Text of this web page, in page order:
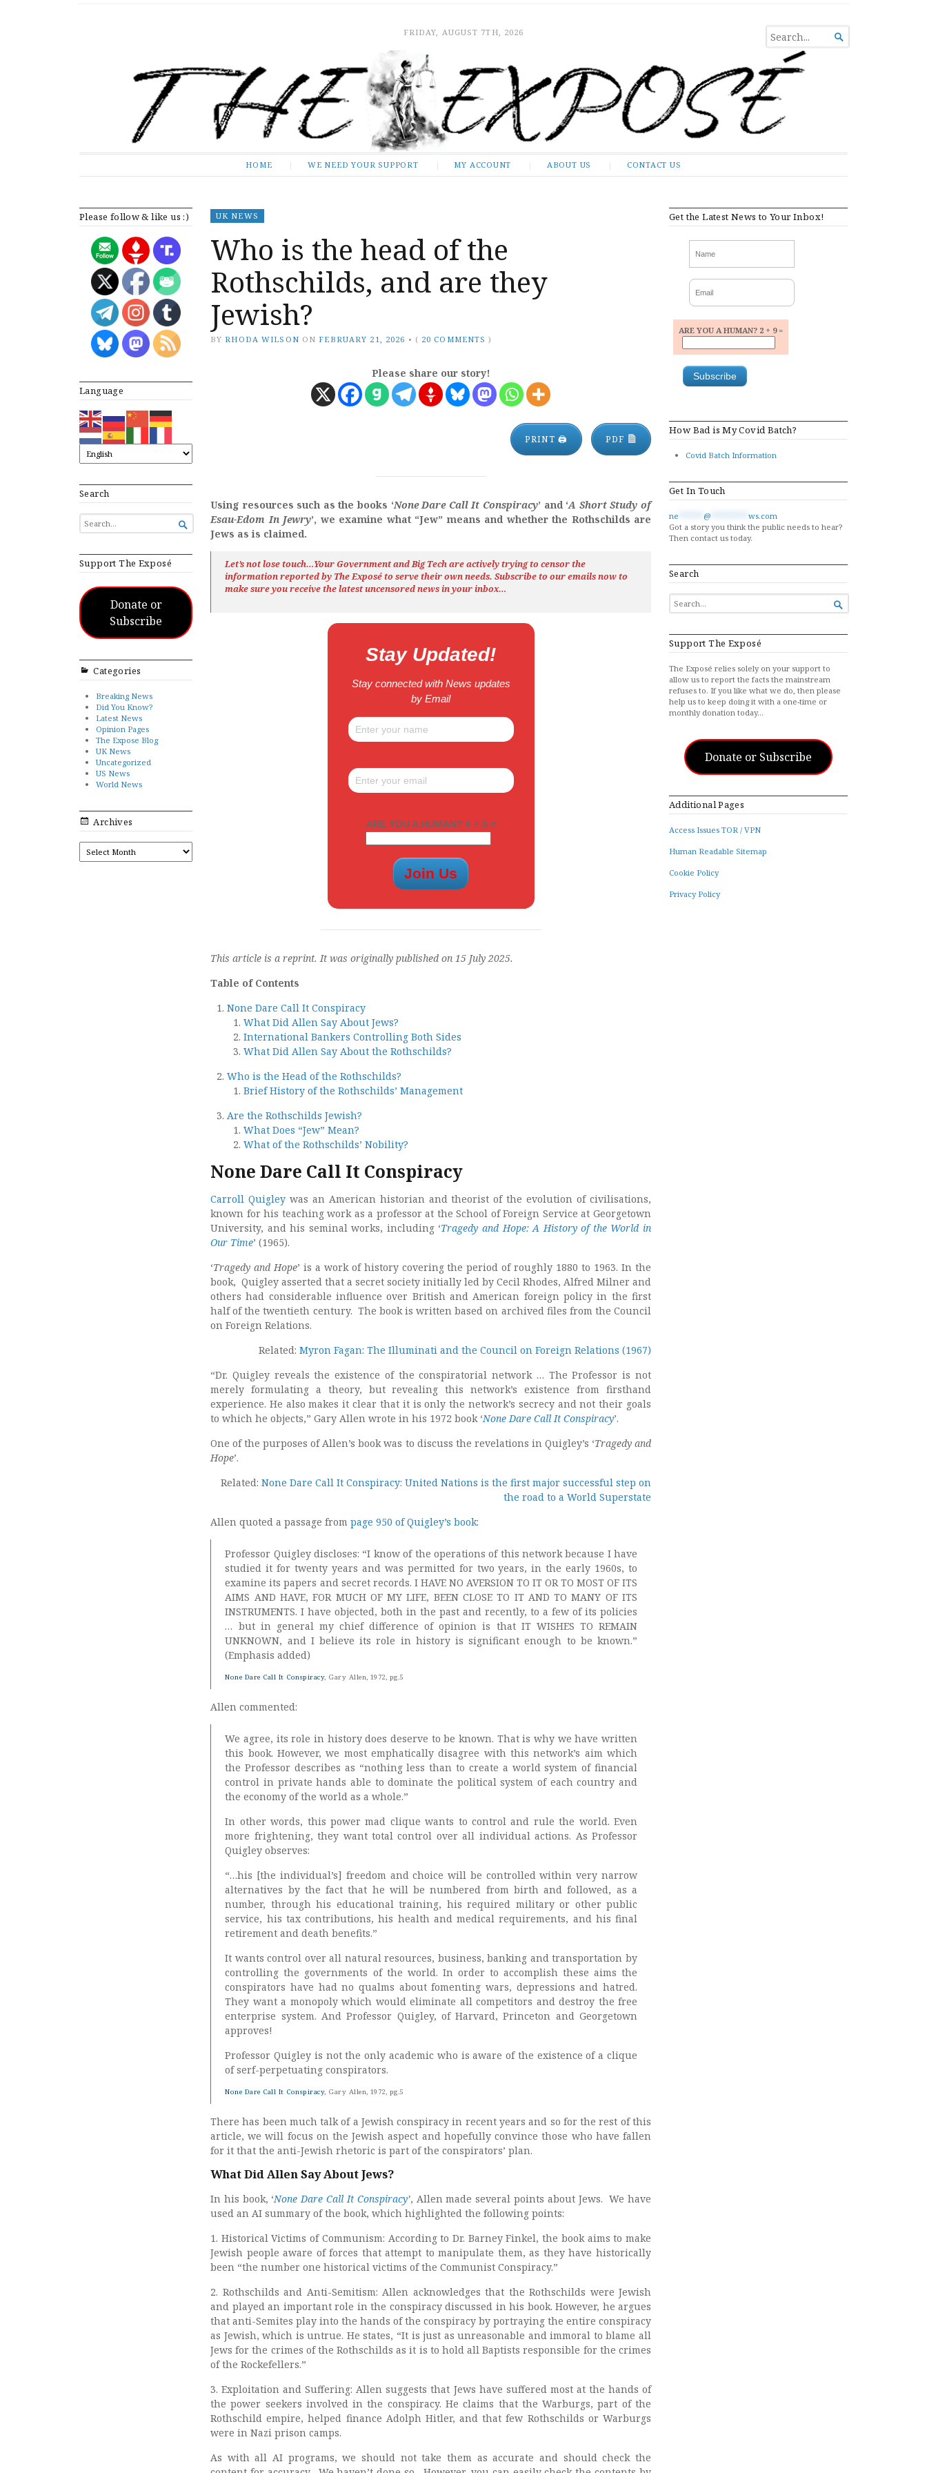
FRIDAY, AUGUST 7TH, 2026
SEARCH
FOR...

HOME WE NEED YOUR SUPPORT MY ACCOUNT ABOUT US CONTACT US
Please follow & like us :)
Language
Search
SEARCH
FOR...

Support The Exposé
Donate or
Subscribe
Categories
Breaking News
Did You Know?
Latest News
Opinion Pages
The Expose Blog
UK News
Uncategorized
US News
World News
Archives
ARCHIVES
UK NEWS
Who is the head of the
Rothschilds, and are they
Jewish?
BY RHODA WILSON ON FEBRUARY 21, 2026 • ( 20 COMMENTS )
Please share our story!
PRINT 🖨 PDF
Using resources such as the books ‘None Dare Call It Conspiracy’ and ‘A Short Study of
Esau-Edom In Jewry’, we examine what “Jew” means and whether the Rothschilds are
Jews as is claimed.
Let’s not lose touch…Your Government and Big Tech are actively trying to censor the
information reported by TheExposéto serve their own needs. Subscribe to our emails now to
make sure you receive the latest uncensored newsin your inbox…
Stay Updated!
Stay connected with News updates
by Email
ARE YOU A HUMAN? 6 + 5 =
This article is a reprint. It was originally published on 15 July 2025.
Table of Contents
None Dare Call It Conspiracy
What Did Allen Say About Jews?
International Bankers Controlling Both Sides
What Did Allen Say About the Rothschilds?
Who is the Head of the Rothschilds?
Brief History of the Rothschilds’ Management
Are the Rothschilds Jewish?
What Does “Jew” Mean?
What of the Rothschilds’ Nobility?
None Dare Call It Conspiracy
Carroll Quigleywas an American historian and theorist of the evolution of civilisations,
known for his teaching work as a professor at the School of Foreign Service at Georgetown
University, and his seminal works, including ‘Tragedy and Hope: A History of the World in
Our Time’ (1965).
‘Tragedy and Hope’ is a work of history covering the period of roughly 1880 to 1963. In the
book, Quigley asserted that a secret society initially led by Cecil Rhodes, Alfred Milner and
others had considerable influence over British and American foreign policy in the first
half of the twentieth century. The book is written based on archived files from the Council
on Foreign Relations.
Related: Myron Fagan: The Illuminati and the Council on Foreign Relations (1967)
“Dr. Quigley reveals the existence of the conspiratorial network … The Professor is not
merely formulating a theory, but revealing this network’s existence from firsthand
experience. He also makes it clear that it is only the network’s secrecy and not their goals
to which he objects,” Gary Allen wrote in his 1972 book ‘None Dare Call It Conspiracy’.
One of the purposes of Allen’s book was to discuss the revelations in Quigley’s ‘Tragedy and
Hope’.
Related: None Dare Call It Conspiracy: United Nations is the first major successful step on
the road to a World Superstate
Allen quoted a passage from page 950 of Quigley’s book:
Professor Quigley discloses: “I know of the operations of this network because I have
studied it for twenty years and was permitted for two years, in the early 1960s, to
examine its papers and secret records. I HAVE NO AVERSION TO IT OR TO MOST OF ITS
AIMS AND HAVE, FOR MUCH OF MY LIFE, BEEN CLOSE TO IT AND TO MANY OF ITS
INSTRUMENTS. I have objected, both in the past and recently, to a few of its policies
… but in general my chief difference of opinion is that IT WISHES TO REMAIN
UNKNOWN, and I believe its role in history is significant enough to be known.”
(Emphasis added)
None Dare Call It Conspiracy, Gary Allen, 1972, pg.5
Allen commented:
We agree, its role in history does deserve to be known. That is why we have written
this book. However, we most emphatically disagree with this network’s aim which
the Professor describes as “nothing less than to create a world system of financial
control in private hands able to dominate the political system of each country and
the economy of the world as a whole.”
In other words, this power mad clique wants to control and rule the world. Even
more frightening, they want total control over all individual actions. As Professor
Quigley observes:
“…his [the individual’s] freedom and choice will be controlled within very narrow
alternatives by the fact that he will be numbered from birth and followed, as a
number, through his educational training, his required military or other public
service, his tax contributions, his health and medical requirements, and his final
retirement and death benefits.”
It wants control over all natural resources, business, banking and transportation by
controlling the governments of the world. In order to accomplish these aims the
conspirators have had no qualms about fomenting wars, depressions and hatred.
They want a monopoly which would eliminate all competitors and destroy the free
enterprise system. And Professor Quigley, of Harvard, Princeton and Georgetown
approves!
Professor Quigley is not the only academic who is aware of the existence of a clique
of serf-perpetuating conspirators.
None Dare Call It Conspiracy, Gary Allen, 1972, pg.5
There has been much talk of a Jewish conspiracy in recent years and so for the rest of this
article, we will focus on the Jewish aspect and hopefully convince those who have fallen
for it that the anti-Jewish rhetoric is part of the conspirators’ plan.
What Did Allen Say About Jews?
In his book, ‘None Dare Call It Conspiracy’, Allen made several points about Jews. We have
used an AI summary of the book, which highlighted the following points:
1. Historical Victims of Communism: According to Dr. Barney Finkel, the book aims to make
Jewish people aware of forces that attempt to manipulate them, as they have historically
been “the number one historical victims of the Communist Conspiracy.”
2. Rothschilds and Anti-Semitism: Allen acknowledges that the Rothschilds were Jewish
and played an important role in the conspiracy discussed in his book. However, he argues
that anti-Semites play into the hands of the conspiracy by portraying the entire conspiracy
as Jewish, which is untrue. He states, “It is just as unreasonable and immoral to blame all
Jews for the crimes of the Rothschilds as it is to hold all Baptists responsible for the crimes
of the Rockefellers.”
3. Exploitation and Suffering: Allen suggests that Jews have suffered most at the hands of
the power seekers involved in the conspiracy. He claims that the Warburgs, part of the
Rothschild empire, helped finance Adolph Hitler, and that few Rothschilds or Warburgs
were in Nazi prison camps.
As with all AI programs, we should not take them as accurate and should check the
Get the Latest News to Your Inbox!
ARE YOU A HUMAN? 2 + 9 =
How Bad is My Covid Batch?
Covid Batch Information
Get In Touch
ne @
ws.com
Got a story you think the public needs to hear?
Then contact us today.
Search
SEARCH
FOR...

Support The Exposé
The Exposé relies solely on your support to
allow us to report the facts the mainstream
refuses to. If you like what we do, then please
help us to keep doing it with a one-time or
monthly donation today…
Donate or Subscribe
Additional Pages
Access Issues TOR / VPN
Human Readable Sitemap
Cookie Policy
Privacy Policy